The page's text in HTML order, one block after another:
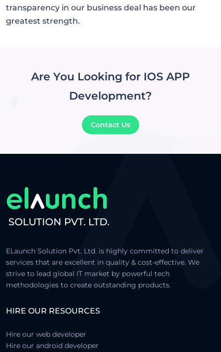
transparency in our business deal has been our
greatest strength.
Are You Looking for IOS APP
Development?
Contact Us
ELaunch Solution Pvt. Ltd. is highly committed to deliver
services that are excellent in quality & cost-effective. We
strive to lead global IT market by powerful tech
methodologies to create outstanding products.
HIRE OUR RESOURCES
Hire our web developer
Hire our android developer